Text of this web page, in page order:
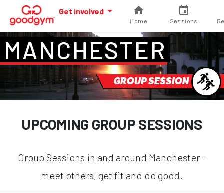
Get involved
Home Sessions
MANCHESTER
GROUP SESSION
UPCOMING GROUP SESSIONS
Group Sessions in and around Manchester -
meet others, get fit and do good.